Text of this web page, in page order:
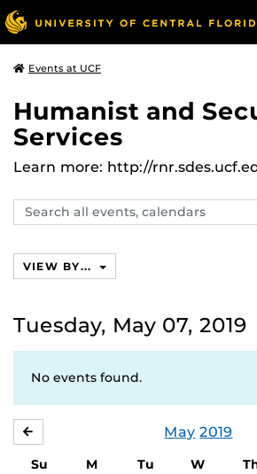
Events at UCF
Humanist and
Services
Learn more: http://
Search
events,
VIEW BY...
Tuesday, May 07, 2019
No events found.
May 2019
Su M Tu W